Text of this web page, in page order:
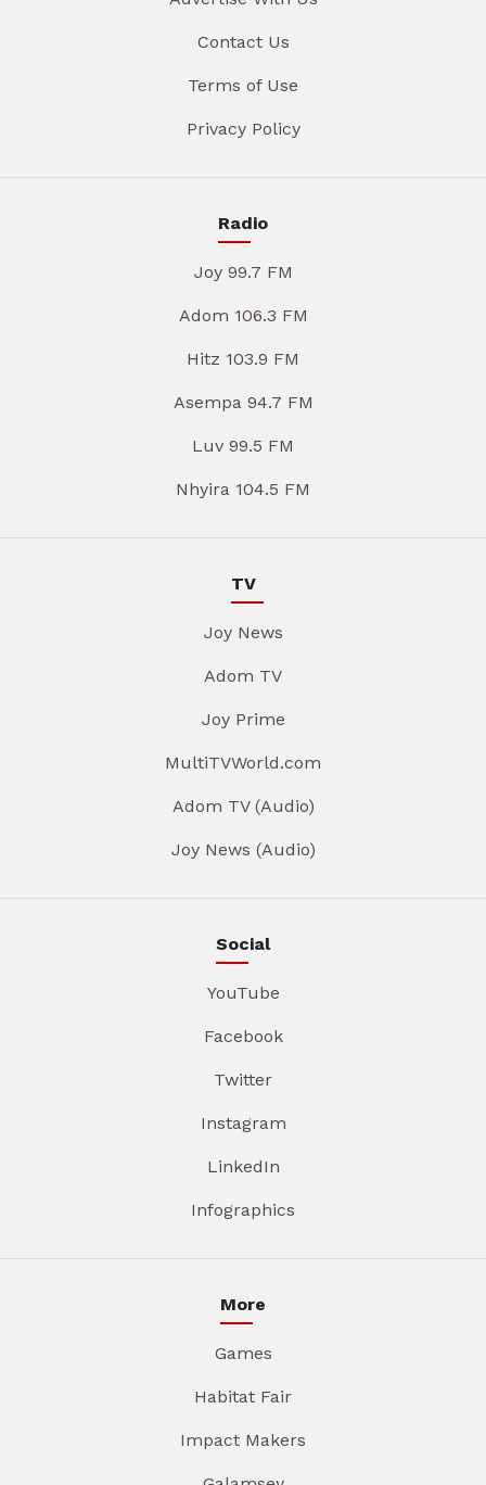
Contact Us
Terms of Use
Privacy Policy
Radio
Joy 99.7 FM
Adom 106.3 FM
Hitz 103.9 FM
Asempa 94.7 FM
Luv 99.5 FM
Nhyira 104.5 FM
TV
Joy News
Adom TV
Joy Prime
MultiTVWorld.com
Adom TV (Audio)
Joy News (Audio)
Social
YouTube
Facebook
Twitter
Instagram
LinkedIn
Infographics
More
Games
Habitat Fair
Impact Makers